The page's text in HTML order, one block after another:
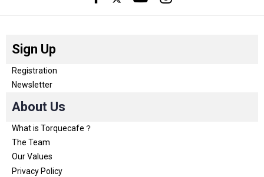
Sign Up
Registration
Newsletter
About Us
What is Torquecafe？
The Team
Our Values
Privacy Policy